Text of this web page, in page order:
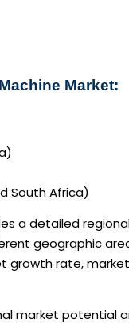
Market:
South Africa)
a detailed
geographic
growth rate,
market potential